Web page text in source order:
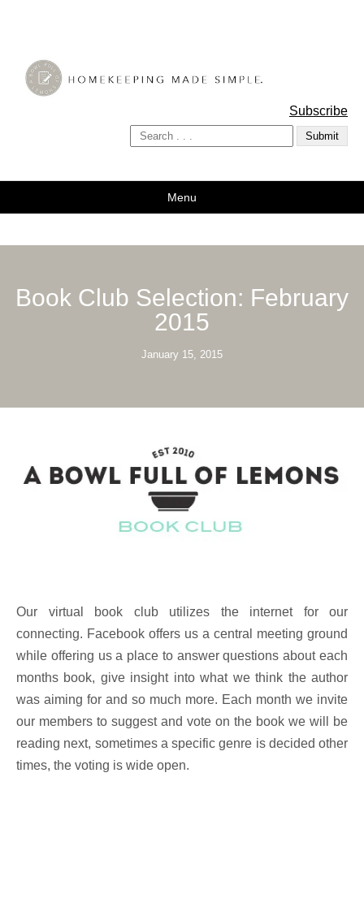
A Bowl Full of Lemons
Subscribe
Menu
Book Club Selection: February
2015
January 15, 2015
Our virtual book club utilizes the internet for our
connecting. Facebook offers us a central meeting ground
while offering us a place to answer questions about each
months book, give insight into what we think the author
was aiming for and so much more. Each month we invite
our members to suggest and vote on the book we will be
reading next, sometimes a specific genre is decided other
times, the voting is wide open.